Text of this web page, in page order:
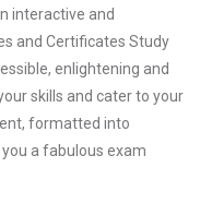
interactive and
and Certificates Study
enlightening and
skills and cater to your
formatted into
a fabulous exam